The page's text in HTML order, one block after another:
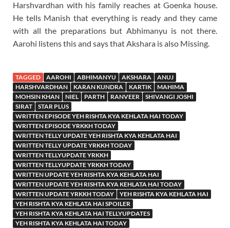
Harshvardhan with his family reaches at Goenka house.
He tells Manish that everything is ready and they came
with all the preparations but Abhimanyu is not there.
Aarohi listens this and says that Akshara is also Missing.
TAGGED AAROHI ABHIMANYU AKSHARA
ANUJ
HARSHVARDHAN
KARAN KUNDRA KARTIK
MAHIMA
MOHSIN KHAN
NIEL PARTH RANVEER
SHIVANGI JOSHI
SIRAT
STAR PLUS
WRITTEN EPISODE YEH RISHTA KYA KEHLATA HAI TODAY
WRITTEN EPISODE YRKKH TODAY
WRITTEN TELLY UPDATE YEH RISHTA KYA KEHLATA HAI
WRITTEN TELLY UPDATE YRKKH TODAY
WRITTEN TELLYUPDATE YRKKH
WRITTEN TELLYUPDATE YRKKH TODAY
WRITTEN UPDATE YEH RISHTA KYA KEHLATA HAI
WRITTEN UPDATE YEH RISHTA KYA KEHLATA HAI TODAY
WRITTEN UPDATE YRKKH TODAY
YEH RISHTA KYA KEHLATA HAI
YEH RISHTA KYA KEHLATA HAI SPOILER
YEH RISHTA KYA KEHLATA HAI TELLYUPDATES
YEH RISHTA KYA KEHLATA HAI TODAY